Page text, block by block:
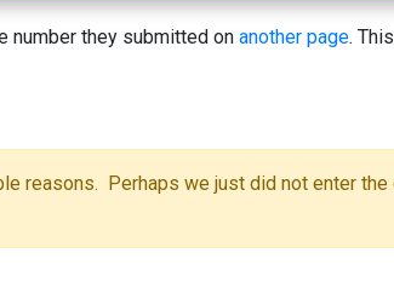
number they submitted on another page.
reasons. Perhaps we just did not enter the